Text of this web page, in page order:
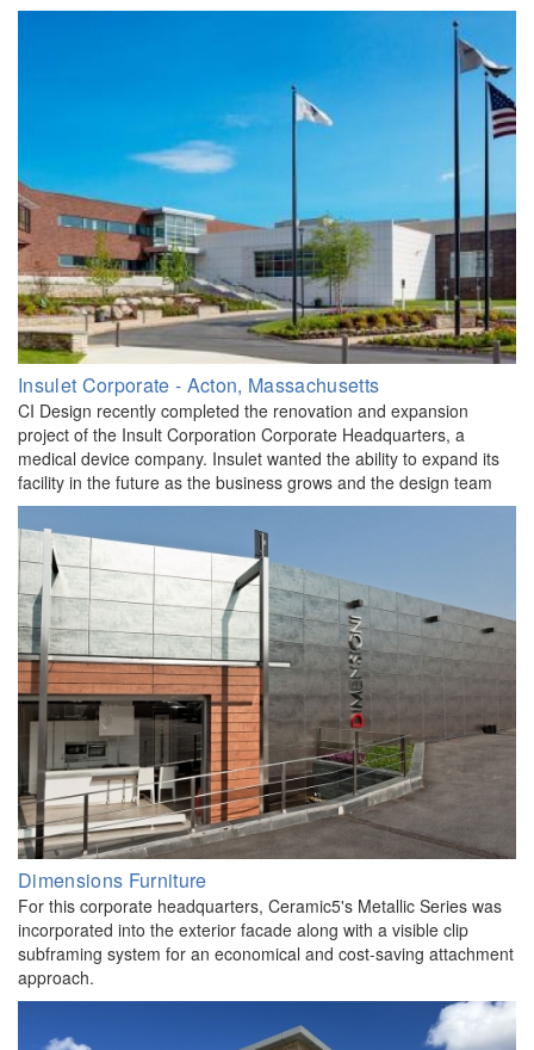
Insulet Corporate - Acton, Massachusetts
CI Design recently completed the renovation and expansion
project of the Insult Corporation Corporate Headquarters, a
medical device company. Insulet wanted the ability to expand its
facility in the future as the business grows and the design team
Dimensions Furniture
For this corporate headquarters, Ceramic5's Metallic Series was
incorporated into the exterior facade along with a visible clip
subframing system for an economical and cost-saving attachment
approach.